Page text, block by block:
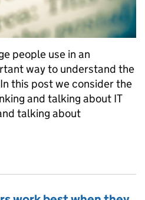
people use in an
way to understand the
this post we consider the
and talking about IT
talking about